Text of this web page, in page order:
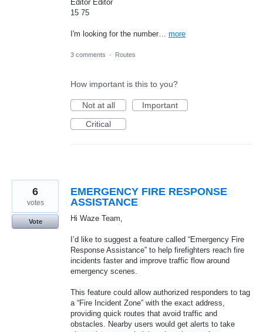
Editor Editor
15 75
I'm looking for the number… more
3 comments · Routes
How important is this to you?
Not at all
Important
Critical
EMERGENCY FIRE RESPONSE
ASSISTANCE
Hi Waze Team,
I’d like to suggest a feature called “Emergency Fire
Response Assistance” to help firefighters reach fire
incidents faster and improve traffic flow around
emergency scenes.
This feature could allow authorized responders to tag
a “Fire Incident Zone” with the exact address,
providing quick routes that avoid traffic and
obstacles. Nearby users would get alerts to take
6
votes
Vote